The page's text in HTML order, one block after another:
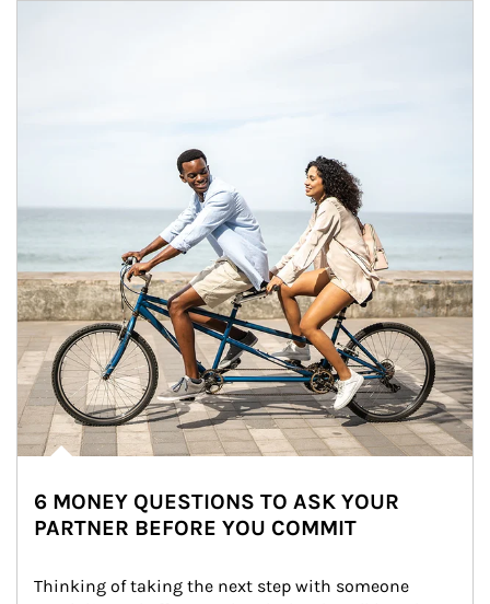
6 MONEY QUESTIONS TO ASK YOUR
PARTNER BEFORE YOU COMMIT
Thinking of taking the next step with someone